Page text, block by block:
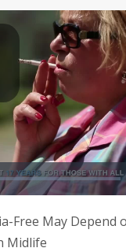
Free May Depend
Midlife